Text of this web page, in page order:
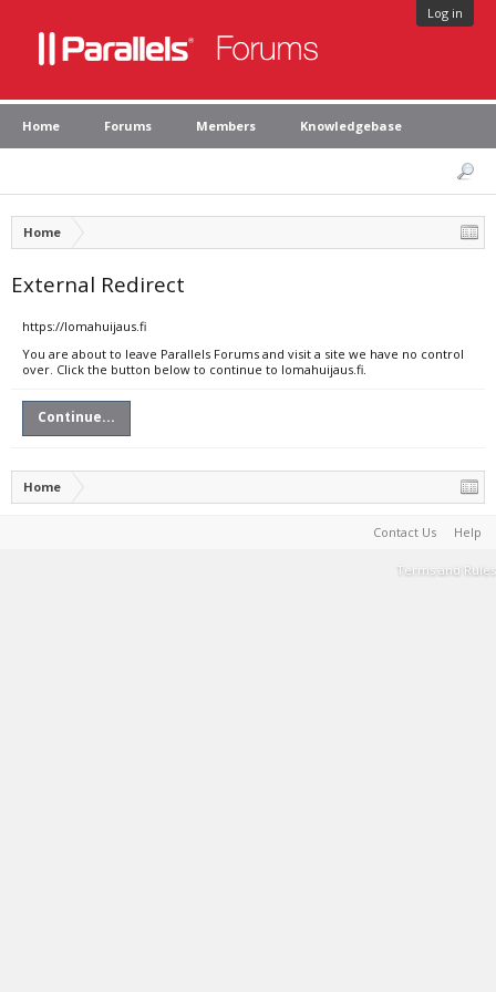
Log in
Home Forums Members Knowledgebase
Home
External Redirect
https://lomahuijaus.fi
You are about to leave Parallels Forums and visit a site we have no control
over. Click the button below to continue to lomahuijaus.fi.
Continue...
Home
Contact Us Help
Terms and Rules